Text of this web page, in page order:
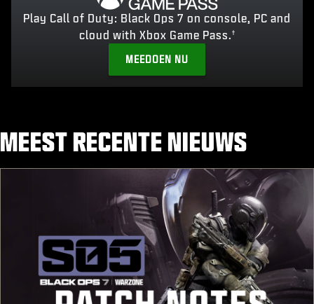
Play Call of Duty: Black Ops 7 on console, PC and
cloud with Xbox Game Pass. †
MEEDOEN NU
MEEST RECENTE NIEUWS